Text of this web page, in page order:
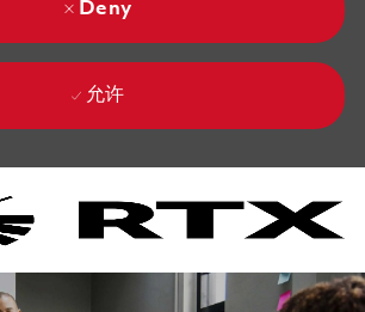
Deny
允许